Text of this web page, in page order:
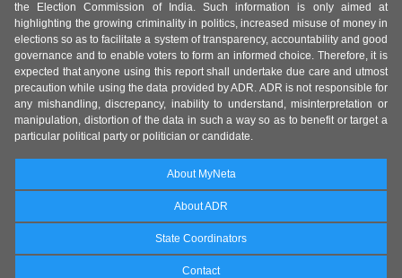
the Election Commission of India. Such information is only aimed at
highlighting the growing criminality in politics, increased misuse of money in
elections so as to facilitate a system of transparency, accountability and good
governance and to enable voters to form an informed choice. Therefore, it is
expected that anyone using this report shall undertake due care and utmost
precaution while using the data provided by ADR. ADR is not responsible for
any mishandling, discrepancy, inability to understand, misinterpretation or
manipulation, distortion of the data in such a way so as to benefit or target a
particular political party or politician or candidate.
About MyNeta
About ADR
State Coordinators
Contact